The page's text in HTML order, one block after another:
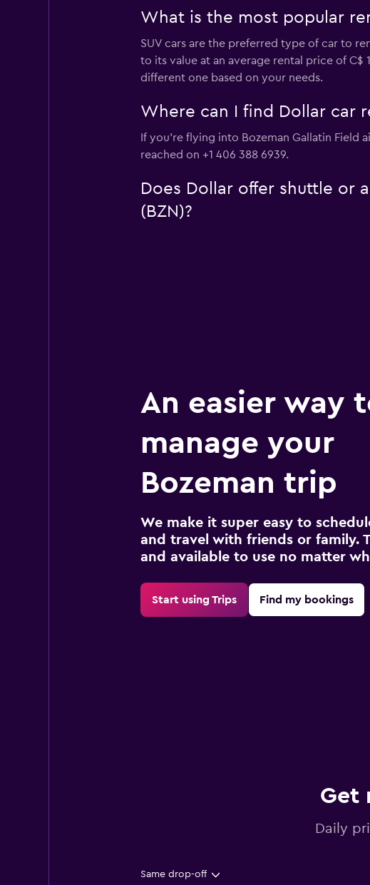
What is the most popular
SUV cars are the preferred type of car to
to its value at an average rental price of C$
different one based on your needs.
Where can I find Dollar car
If you're flying into Bozeman Gallatin Field
reached on +1 406 388 6939.
Does Dollar offer shuttle or
(BZN)?
An easier way
manage your
Bozeman trip
We make it super easy to
and travel with friends or family.
and available to use no matter
Start using Trips Find my bookings
Get
Daily
Same drop-off